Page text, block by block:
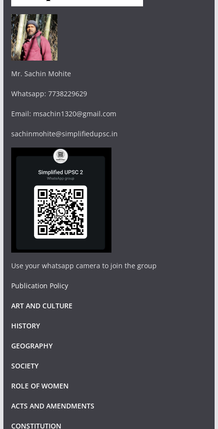
Mr. Sachin Mohite
Whatsapp: 7738229629
Email: msachin1320@gmail.com
sachinmohite@simplifiedupsc.in
Use your whatsapp camera to join the group
Publication Policy
ART AND CULTURE
HISTORY
GEOGRAPHY
SOCIETY
ROLE OF WOMEN
ACTS AND AMENDMENTS
CONSTITUTION